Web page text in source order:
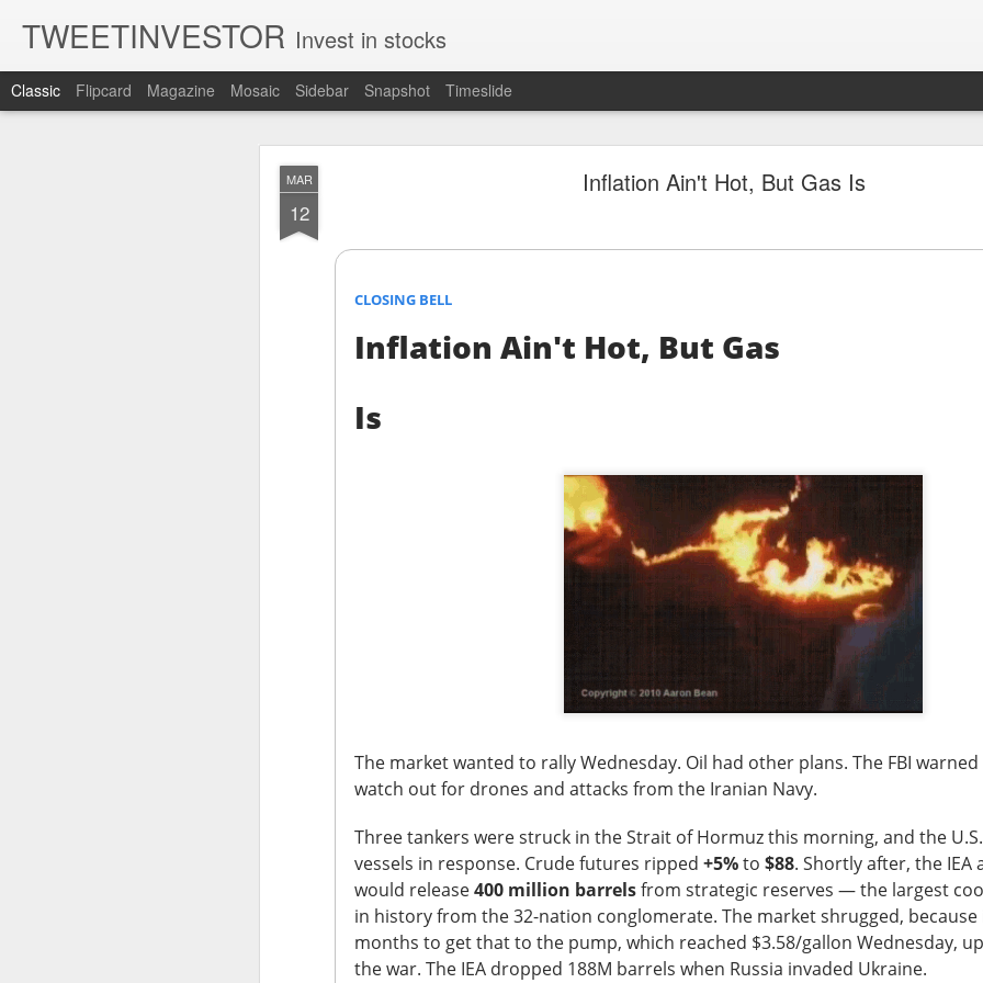
MAR
12
Inflation Ain't Hot, But Gas Is
CLOSING BELL
Inflation Ain't Hot, But Gas
Is
The market wanted to rally Wednesday. Oil had other plans. The FBI
watch out for drones and attacks from the Iranian Navy.
Three tankers were struck in the Strait of Hormuzthis morning, and the
vessels in response. Crude futures ripped +5%to $88. Shortly after, the IEA
would release400 million barrelsfrom strategic reserves — the largest
in history from the 32-nation conglomerate. The market shrugged,
months to get that to the pump, which reached $3.58/gallon Wednesday,
the war. The IEA dropped 188M barrels when Russia invaded Ukraine.
TWEETINVESTOR Invest in stocks
Classic Flipcard Magazine Mosaic Sidebar Snapshot Timeslide
"Great Quarter?" Wrong answer, Sandisk
The market closed lower Thursday as the U.S.-Iran conflict and a 3.6% jump in
investors toward energy and away from risk. Oil majors carried the winners’ board,
growth names took the defensive hit.
Earnings delivered the sharper warning: good numbers were not enough when
missed the story investors had already priced. Western Digital, SanDisk, Celsius,
learned some version of the same lesson, while MARA’s $611.3M loss made the
Stocks traders kept buying weakness anyway, with bullish attention clustering
Applied Optoelectronics, and Red Cat. The split was clean: blue chips drove the
Today's Briefing:Powered by Stocktwits Community API.
After the Bell: MARA’s shrinking Bitcoin treasury and widening loss put its
pivot under pressure.